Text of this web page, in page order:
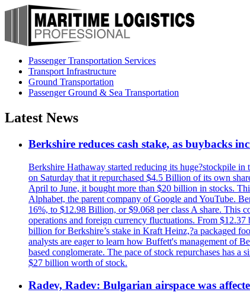
Passenger Transportation Services
Transport Infrastructure
Ground Transportation
Passenger Ground & Sea Transportation
Latest News
Berkshire reduces cash stake, as buybacks
Berkshire Hathaway started reducing its huge?stockpile
on Saturday that it repurchased $4.5 Billion of its own
April to June, it bought more than $20 billion in stocks.
Alphabet, the parent company of Google and YouTube.
16%, to $12.98 Billion, or $9.068 per class A share. This
operations and foreign currency fluctuations. From
billion for Berkshire’s stake in Kraft Heinz,?a packaged
analysts are eager to learn how Buffett's management of
based conglomerate. The pace of stock repurchases has
$27 billion worth of stock.
Radev, Radev: Bulgarian airspace was